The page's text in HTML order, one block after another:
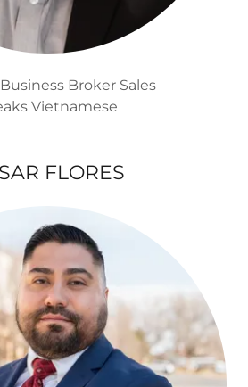
Broker Sales
Vietnamese
FLORES